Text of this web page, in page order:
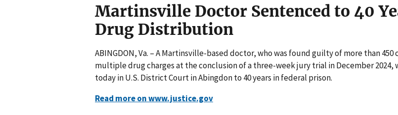
Martinsville Doctor Sentenced to 40
Drug Distribution
ABINGDON, Va. – A Martinsville-based doctor, who was found guilty of more than 450
multiple drug charges at the conclusion of a three-week jury trial in December 2024,
today in U.S. District Court in Abingdon to 40 years in federal prison.
Read more on www.justice.gov